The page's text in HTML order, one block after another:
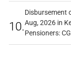
10.
Disbursement
Aug, 2026 in
Pensioners: